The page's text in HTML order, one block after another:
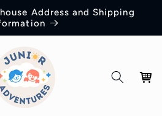
Address and Shipping
Cart